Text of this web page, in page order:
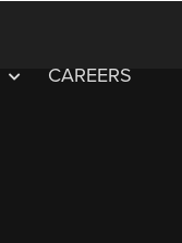
CAREERS